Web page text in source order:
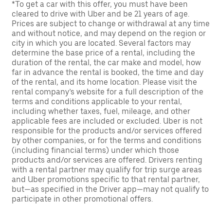
*To get a car with this offer, you must have been
cleared to drive with Uber and be 21 years of age.
Prices are subject to change or withdrawal at any time
and without notice, and may depend on the region or
city in which you are located. Several factors may
determine the base price of a rental, including the
duration of the rental, the car make and model, how
far in advance the rental is booked, the time and day
of the rental, and its home location. Please visit the
rental company’s website for a full description of the
terms and conditions applicable to your rental,
including whether taxes, fuel, mileage, and other
applicable fees are included or excluded. Uber is not
responsible for the products and/or services offered
by other companies, or for the terms and conditions
(including financial terms) under which those
products and/or services are offered. Drivers renting
with a rental partner may qualify for trip surge areas
and Uber promotions specific to that rental partner,
but—as specified in the Driver app—may not qualify to
participate in other promotional offers.